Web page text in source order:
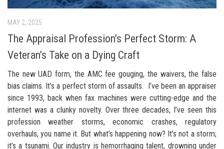
MAY 2, 2025
The Appraisal Profession’s Perfect Storm: A
Veteran’s Take on a Dying Craft
The new UAD form, the AMC fee gouging, the waivers, the false
bias claims. It’s a perfect storm of assaults. I’ve been an appraiser
since 1993, back when fax machines were cutting-edge and the
internet was a clunky novelty. Over three decades, I’ve seen this
profession weather storms, economic crashes, regulatory
overhauls, you name it. But what’s happening now? It’s not a storm;
it’s a tsunami. Our industry is hemorrhaging talent, drowning under